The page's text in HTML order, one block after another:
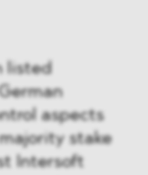
listed
aspects
stake
Intersoft